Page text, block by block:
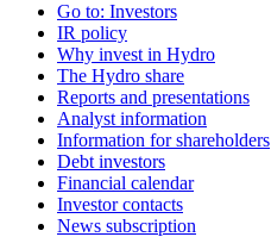
Go to: Investors
IR policy
Why invest in Hydro
The Hydro share
Reports and presentations
Analyst information
Information for shareholders
Debt investors
Financial calendar
Investor contacts
News subscription